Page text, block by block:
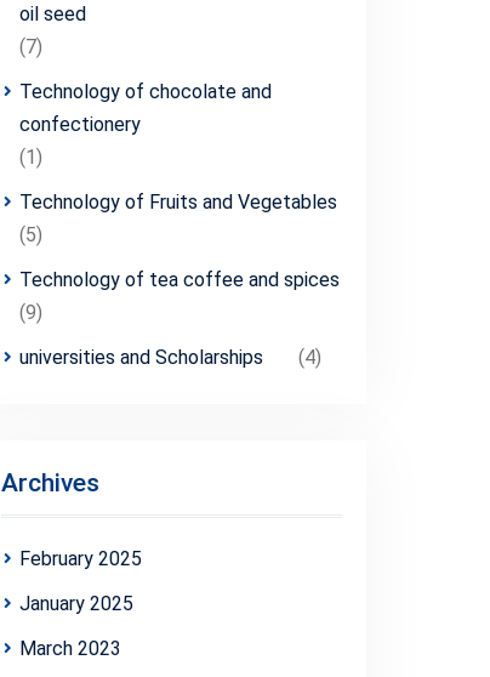
oil seed
(7)
Technology of chocolate and
confectionery
(1)
Technology of Fruits and Vegetables
(5)
Technology of tea coffee and spices
(9)
universities and Scholarships
(4)
Archives
February 2025
January 2025
March 2023